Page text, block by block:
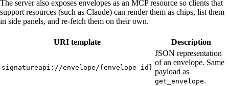
The server also exposes envelopes as an MCP resource so clients that
support resources (such as Claude) can render them as chips, list them
in side panels, and re-fetch them on their own.
URI template Description
signatureapi://envelope/{envelope_id}
JSON representation
of an envelope. Same
payload as
get_envelope.